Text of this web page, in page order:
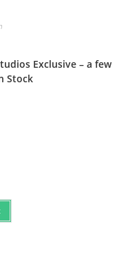
Exclusive – a few
Stock